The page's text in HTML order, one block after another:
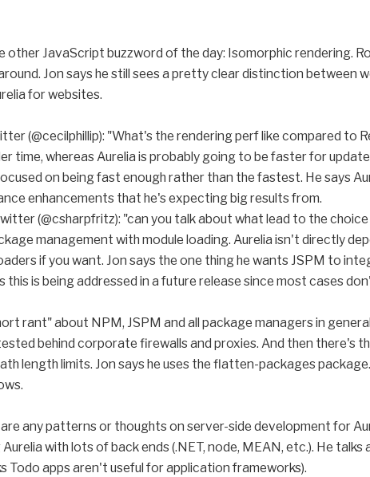
other JavaScript buzzword of the day: Isomorphic rendering.
Jon says he still sees a pretty clear distinction between
for websites.
(@cecilphillip): "What's the rendering perf like compared to
time, whereas Aurelia is probably going to be faster for
on being fast enough rather than the fastest. He says
enhancements that he's expecting big results from.
(@csharpfritz): "can you talk about what lead to the
management with module loading. Aurelia isn't directly
if you want. Jon says the one thing he wants JSPM to
this is being addressed in a future release since most cases
rant" about NPM, JSPM and all package managers in
behind corporate firewalls and proxies. And then there's
length limits. Jon says he uses the flatten-packages
are any patterns or thoughts on server-side development for
with lots of back ends (.NET, node, MEAN, etc.). He
Todo apps aren't useful for application frameworks).